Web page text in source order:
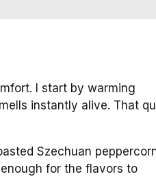
I start by warming
instantly alive. That
Szechuan
for the flavors to